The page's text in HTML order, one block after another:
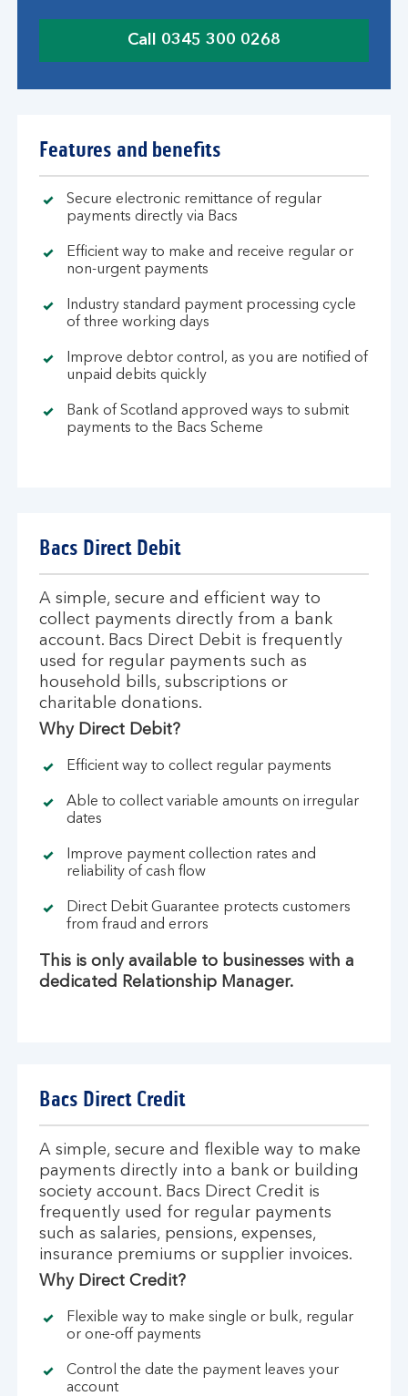
Call 0345 300 0268
Features and benefits
Secure electronic remittance of regular
payments directly via Bacs
Efficient way to make and receive regular or
non-urgent payments
Industry standard payment processing cycle
of three working days
Improve debtor control, as you are notified of
unpaid debits quickly
Bank of Scotland approved ways to submit
payments to the Bacs Scheme
Bacs Direct Debit
A simple, secure and efficient way to
collect payments directly from a bank
account. Bacs Direct Debit is frequently
used for regular payments such as
household bills, subscriptions or
charitable donations.
Why Direct Debit?
Efficient way to collect regular payments
Able to collect variable amounts on irregular
dates
Improve payment collection rates and
reliability of cash flow
Direct Debit Guarantee protects customers
from fraud and errors
This is only available to businesses with a
dedicated Relationship Manager.
Bacs Direct Credit
A simple, secure and flexible way to make
payments directly into a bank or building
society account. Bacs Direct Credit is
frequently used for regular payments
such as salaries, pensions, expenses,
insurance premiums or supplier invoices.
Why Direct Credit?
Flexible way to make single or bulk, regular
or one-off payments
Control the date the payment leaves your
account